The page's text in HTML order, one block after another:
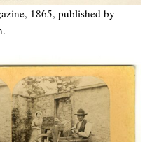
1865, published by